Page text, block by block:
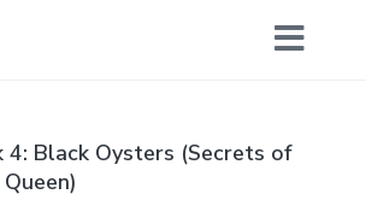
4: Black Oysters (Secrets of